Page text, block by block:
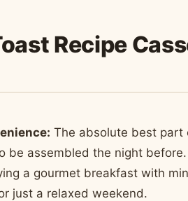
Recipe
The absolute best
be assembled the night
a gourmet breakfast with
just a relaxed weekend.